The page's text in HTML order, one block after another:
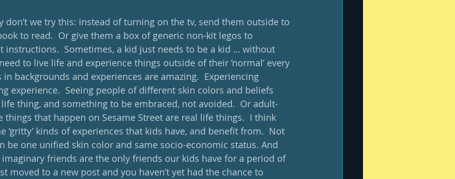
don’t we try this: instead of turning on the tv, send them outside to
to read.  Or give them a box of generic non-kit legos to
instructions.  Sometimes, a kid just needs to be a kid … without
to live life and experience things outside of their ‘normal’ every
backgrounds and experiences are amazing.  Experiencing
experience.  Seeing people of different skin colors and beliefs
thing, and something to be embraced, not avoided.  Or adult-
things that happen on Sesame Street are real life things.  I think
‘gritty’ kinds of experiences that kids have, and benefit from.  Not
be one unified skin color and same socio-economic status. And
imaginary friends are the only friends our kids have for a period of
moved to a new post and you haven’t yet had the chance to